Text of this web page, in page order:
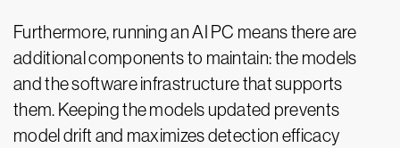
Furthermore, running an AI PC means there are
additional components to maintain: the models
and the software infrastructure that supports
them. Keeping the models updated prevents
model drift and maximizes detection efficacy